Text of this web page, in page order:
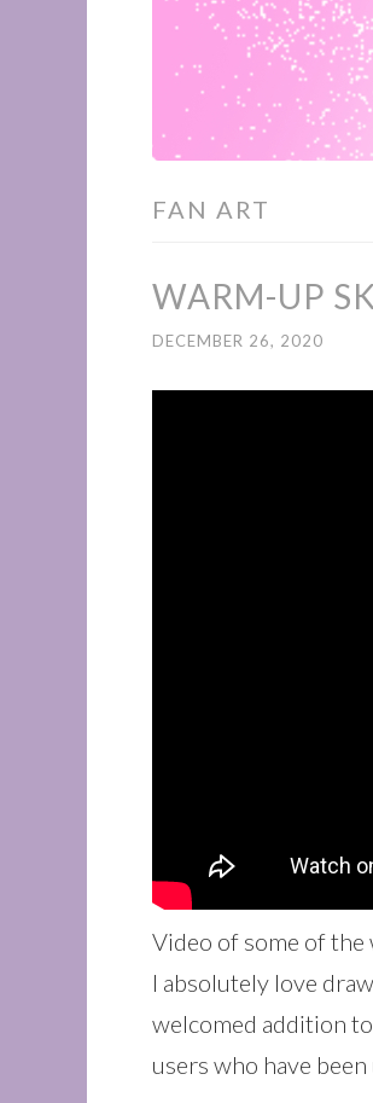
FAN ART
WARM-UP
DECEMBER 26, 2020
Video of some of
I absolutely love
welcomed addition
users who have